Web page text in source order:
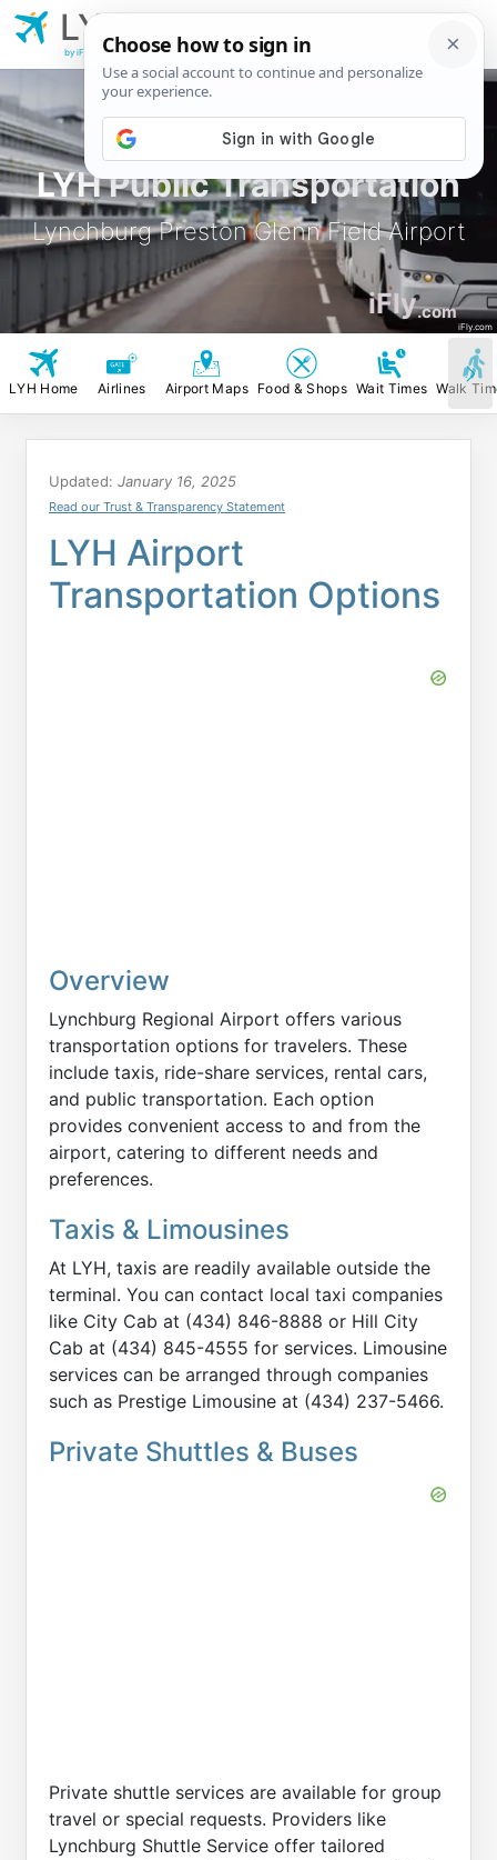
LYH Public Transportation
Lynchburg Preston Glenn Field Airport
iFly.com
iFly.com
LYH
Glenn Field Airport
by iFly.com
LYH Home Airlines Airport Maps Food & Shops Wait Times Walk
Updated: January 16, 2025
Read our Trust & Transparency Statement
LYH Airport
Transportation Options
Overview
Lynchburg Regional Airport offers various
transportation options for travelers. These
include taxis, ride-share services, rental cars,
and public transportation. Each option
provides convenient access to and from the
airport, catering to different needs and
preferences.
Taxis & Limousines
At LYH, taxis are readily available outside the
terminal. You can contact local taxi companies
like City Cab at (434) 846-8888 or Hill City
Cab at (434) 845-4555 for services. Limousine
services can be arranged through companies
such as Prestige Limousine at (434) 237-5466.
Private Shuttles & Buses
Private shuttle services are available for group
travel or special requests. Providers like
Lynchburg Shuttle Service offer tailored